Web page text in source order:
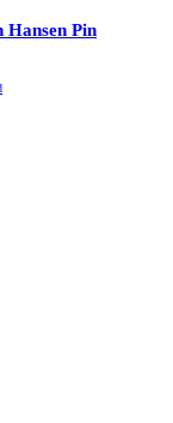
Hansen Pin